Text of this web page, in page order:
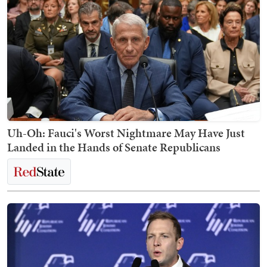
Uh-Oh: Fauci's Worst Nightmare May Have Just
Landed in the Hands of Senate Republicans